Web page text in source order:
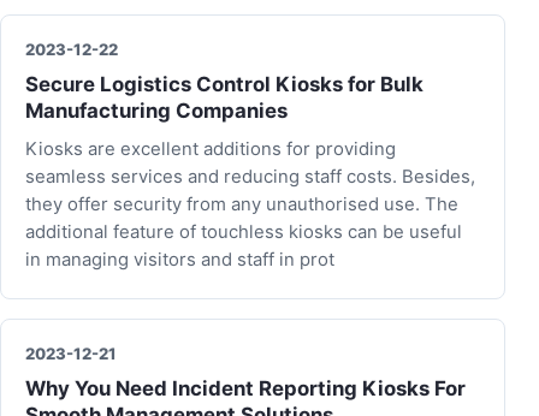
2023-12-22
Secure Logistics Control Kiosks for Bulk
Manufacturing Companies
Kiosks are excellent additions for providing
seamless services and reducing staff costs. Besides,
they offer security from any unauthorised use. The
additional feature of touchless kiosks can be useful
in managing visitors and staff in prot
2023-12-21
Why You Need Incident Reporting Kiosks For